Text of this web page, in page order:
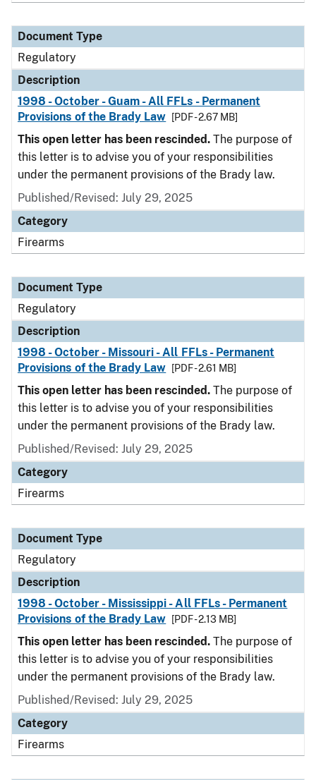
Document Type
Regulatory
Description
1998 - October - Guam - All FFLs - Permanent
Provisions of the Brady Law
[PDF - 2.67 MB]
This open letter has been rescinded. The purpose of
this letter is to advise you of your responsibilities
under the permanent provisions of the Brady law.
Published/Revised: July 29, 2025
Category
Firearms
Document Type
Regulatory
Description
1998 - October - Missouri - All FFLs - Permanent
Provisions of the Brady Law
[PDF - 2.61 MB]
This open letter has been rescinded. The purpose of
this letter is to advise you of your responsibilities
under the permanent provisions of the Brady law.
Published/Revised: July 29, 2025
Category
Firearms
Document Type
Regulatory
Description
1998 - October - Mississippi - All FFLs - Permanent
Provisions of the Brady Law
[PDF - 2.13 MB]
This open letter has been rescinded. The purpose of
this letter is to advise you of your responsibilities
under the permanent provisions of the Brady law.
Published/Revised: July 29, 2025
Category
Firearms